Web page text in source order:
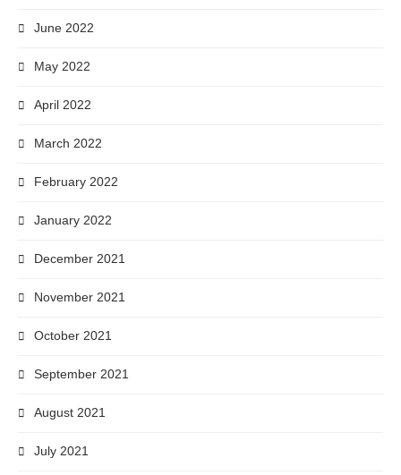
June 2022
May 2022
April 2022
March 2022
February 2022
January 2022
December 2021
November 2021
October 2021
September 2021
August 2021
July 2021